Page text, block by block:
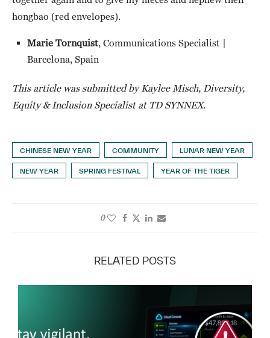
hongbao (red envelopes).
Marie Tornquist, Communications Specialist |
Barcelona, Spain
This article was submitted by Kaylee Misch, Diversity,
Equity & Inclusion Specialist at TD SYNNEX.
CHINESE NEW YEAR COMMUNITY LUNAR NEW YEAR
NEW YEAR SPRING FESTIVAL YEAR OF THE TIGER
0
RELATED POSTS